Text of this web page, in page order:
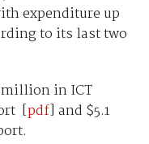
expenditure up
to its last two
in ICT
[pdf] and $5.1